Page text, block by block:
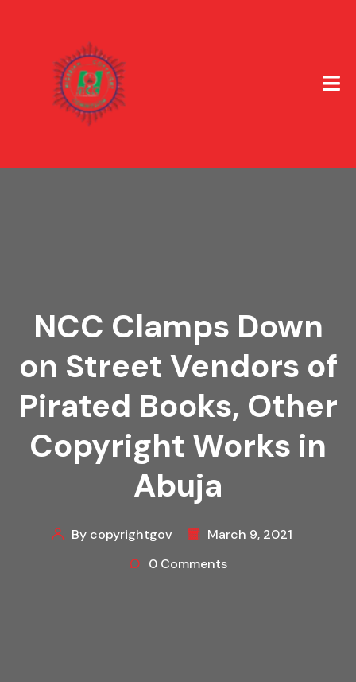
NCC Clamps Down
on Street Vendors of
Pirated Books, Other
Copyright Works in
Abuja
By copyrightgov
March 9, 2021
0 Comments